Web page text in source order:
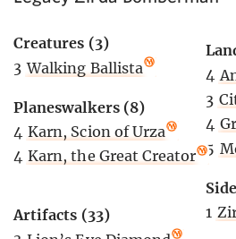
Creatures (3)
3 Walking Ballista
Planeswalkers (8)
4 Karn, Scion of Urza
4 Karn, the Great Creator
Artifacts (33)
4
3
4
5
1